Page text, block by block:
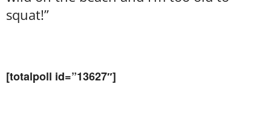
squat!”
[totalpoll id=”13627″]